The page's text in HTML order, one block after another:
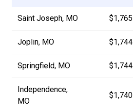
Saint Joseph, MO $1,765
Joplin, MO $1,744
Springfield, MO $1,744
Independence,
MO
$1,740